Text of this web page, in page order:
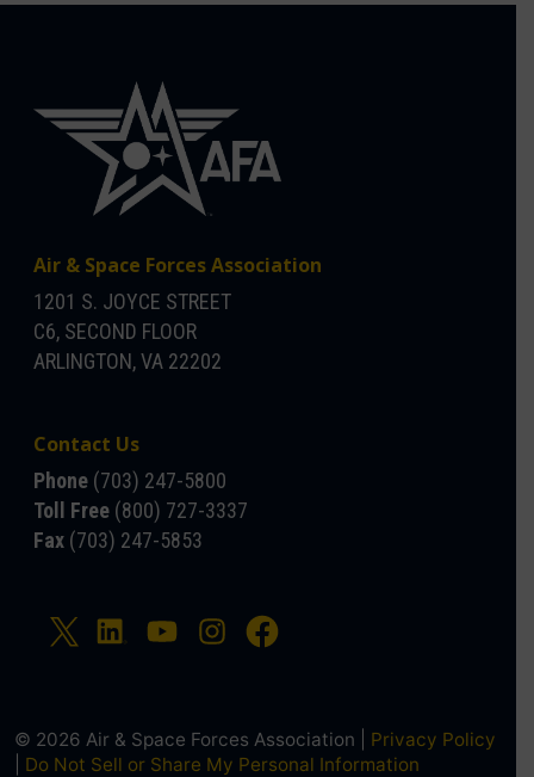
Air & Space Forces Association
1201 S. JOYCE STREET
C6, SECOND FLOOR
ARLINGTON, VA 22202
Contact Us
Phone (703) 247-5800
Toll Free (800) 727-3337
Fax (703) 247-5853
© 2026 Air & Space Forces Association | Privacy Policy
Do Not Sell or Share My Personal Information